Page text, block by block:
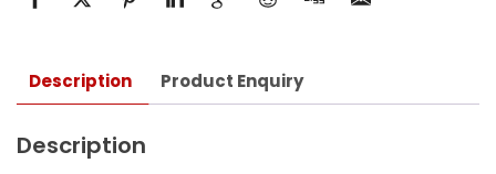
Description Product Enquiry
Description